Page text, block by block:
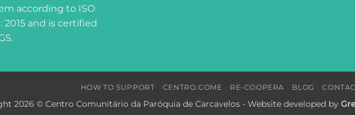
according to ISO
2015 and is certified
HOW TO SUPPORT CENTRO.COME RE-COOPERA BLOG
2026 © Centro Comunitário da Paróquia de Carcavelos - Website developed by